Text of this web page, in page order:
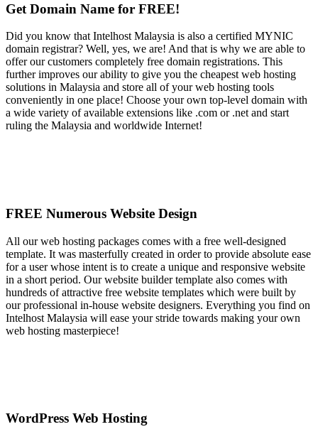
Get Domain Name for FREE!
Did you know that Intelhost Malaysia is also a certified MYNIC
domain registrar? Well, yes, we are! And that is why we are able to
offer our customers completely free domain registrations. This
further improves our ability to give you the cheapest web hosting
solutions in Malaysia and store all of your web hosting tools
conveniently in one place! Choose your own top-level domain with
a wide variety of available extensions like .com or .net and start
ruling the Malaysia and worldwide Internet!
FREE Numerous Website Design
All our web hosting packages comes with a free well-designed
template. It was masterfully created in order to provide absolute ease
for a user whose intent is to create a unique and responsive website
in a short period. Our website builder template also comes with
hundreds of attractive free website templates which were built by
our professional in-house website designers. Everything you find on
Intelhost Malaysia will ease your stride towards making your own
web hosting masterpiece!
WordPress Web Hosting